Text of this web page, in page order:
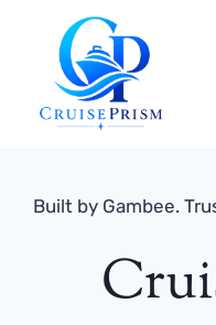
content
Built by Gambee.